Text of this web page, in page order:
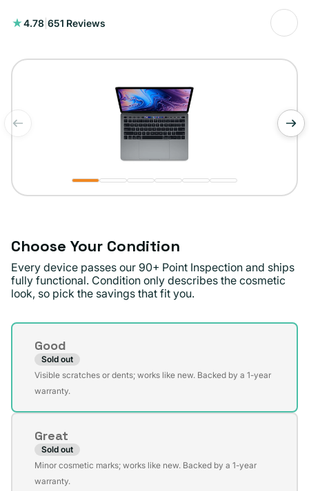
4.78 651 Reviews
651
Choose Your Condition
Every device passes our 90+ Point Inspection and ships
fully functional. Condition only describes the cosmetic
look, so pick the savings that fit you.
Condition
Good
Sold out
Variant
sold
unavailable
Visible scratches or dents; works like new. Backed by a 1-year
warranty.
Great
Sold out
Variant
sold
Minor cosmetic marks; works like new. Backed by a 1-year
warranty.